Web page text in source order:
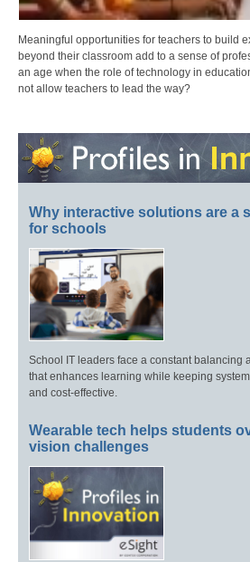
Meaningful opportunities for teachers to build
beyond their classroom add to a sense of
an age when the role of technology in
not allow teachers to lead the way?
Why interactive solutions are a
for schools
School IT leaders face a constant balancing
that enhances learning while keeping
and cost-effective.
Wearable tech helps students
vision challenges